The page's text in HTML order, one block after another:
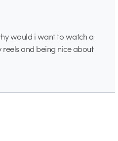
would i want to watch a
and being nice about